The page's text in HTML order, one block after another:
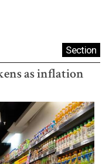
Section
as inflation